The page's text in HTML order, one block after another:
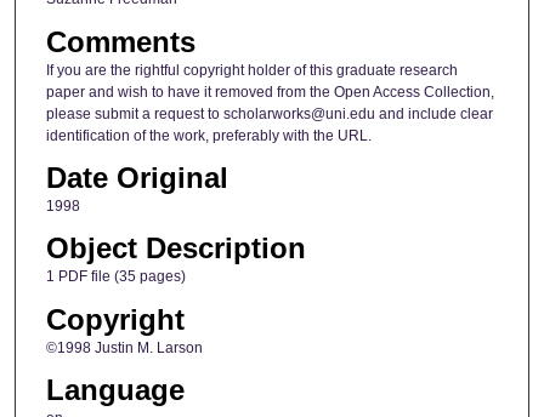
Comments
If you are the rightful copyright holder of this graduate research
paper and wish to have it removed from the Open Access Collection,
please submit a request to scholarworks@uni.edu and include clear
identification of the work, preferably with the URL.
Date Original
1998
Object Description
1 PDF file (35 pages)
Copyright
©1998 Justin M. Larson
Language